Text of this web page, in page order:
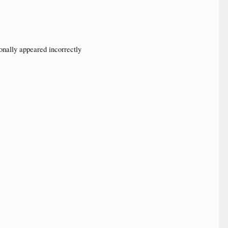
appeared incorrectly